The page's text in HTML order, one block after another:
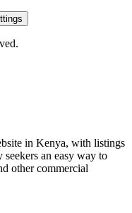
in Kenya, with listings
seekers an easy way to
other commercial